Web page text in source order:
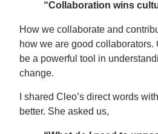
“Collaboration wins
How we collaborate and
how we are good
be a powerful tool in
change.
I shared Cleo’s direct words
better. She asked us,